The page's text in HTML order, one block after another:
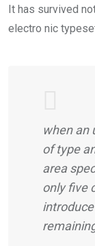
It has survived
electro nic
when an
of type
area
only five